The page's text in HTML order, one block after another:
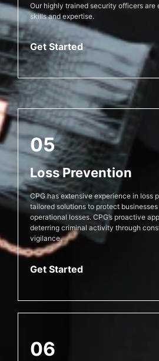
Our highly trained security officers are
skills and expertise.
Get Started
05
Loss Prevention
CPG has extensive experience in loss
tailored solutions to protect
operational losses. CPG’s proactive
deterring criminal activity through
vigilance.
Get Started
06